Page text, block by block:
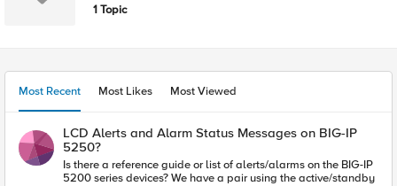
1 Topic
Most Recent Most Likes Most Viewed
LCD Alerts and Alarm Status Messages on BIG-IP
5250?
Is there a reference guide or list of alerts/alarms on the BIG-IP
5200 series devices? We have a pair using the active/standby